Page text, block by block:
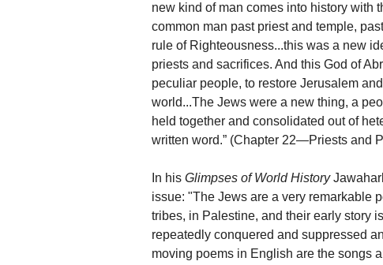
new kind of man comes into history with
common man past priest and temple,
rule of Righteousness...this was a new
priests and sacrifices. And this God of
peculiar people, to restore Jerusalem
world...The Jews were a new thing, a
held together and consolidated out of
written word.” (Chapter 22—Priests and
In his Glimpses of World History
issue: "The Jews are a very remarkable
tribes, in Palestine, and their early story
repeatedly conquered and suppressed
moving poems in English are the songs